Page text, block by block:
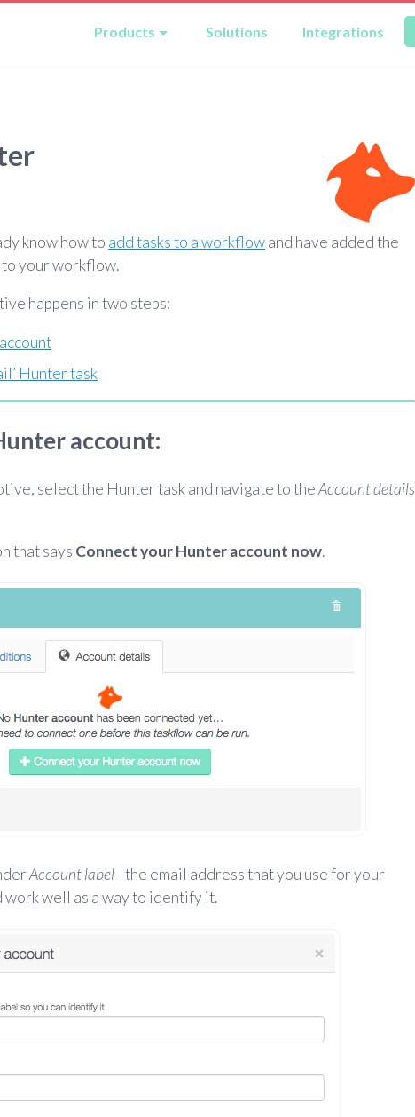
Products Solutions Integrations
know how to add tasks to a workflowand have added the
your workflow.
happens in two steps:
Hunter task
account:
select the Hunter task and navigate to theAccount details
that says Connect your Hunter account now.
Account label- the email address that you use for your
work well as a way to identify it.